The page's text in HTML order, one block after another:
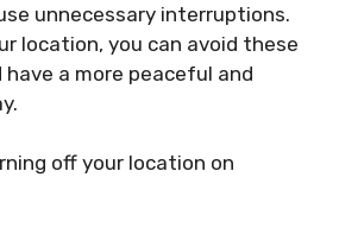
unnecessary interruptions.
location, you can avoid these
a more peaceful and
off your location on